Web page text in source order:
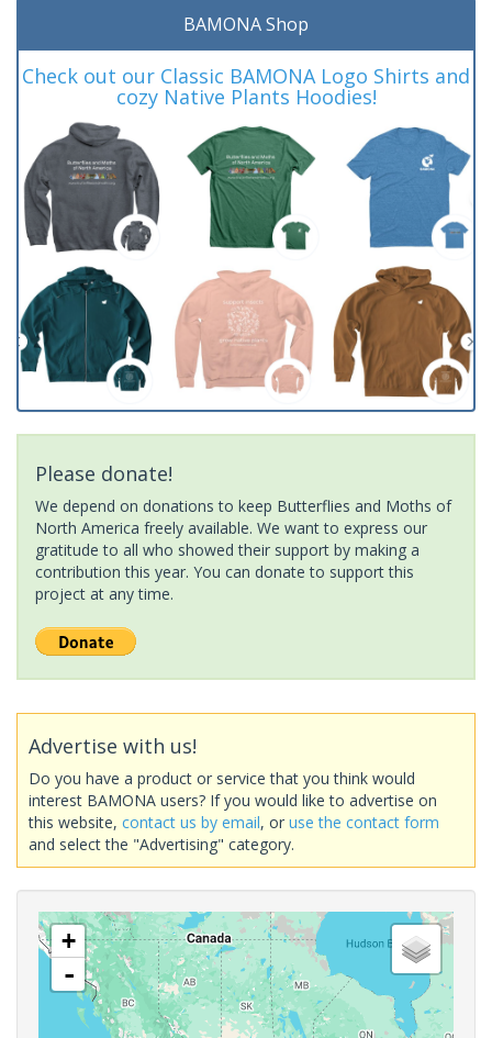
BAMONA Shop
Check out our Classic BAMONA Logo Shirts and
cozy Native Plants Hoodies!
Please donate!
We depend on donations to keep Butterflies and Moths of
North America freely available. We want to express our
gratitude to all who showed their support by making a
contribution this year. You can donate to support this
project at any time.
Advertise with us!
Do you have a product or service that you think would
interest BAMONA users? If you would like to advertise on
this website, contact us by email, or use the contact form
and select the "Advertising" category.
+
-